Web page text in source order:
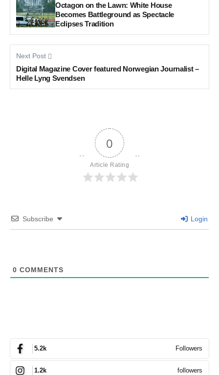
Octagon on the Lawn: White House
Becomes Battleground as Spectacle
Eclipses Tradition
Next Post
Digital Magazine Cover featured Norwegian Journalist –
Helle Lyng Svendsen
0
Article Rating
Subscribe Login
0 COMMENTS
5.2k Followers
1.2k followers